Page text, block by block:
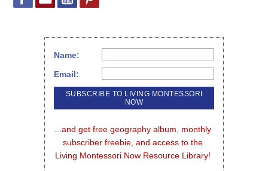
Name:
Email:
...and get free geography album, monthly
subscriber freebie, and access to the
Living Montessori Now Resource Library!